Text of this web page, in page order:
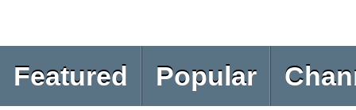
Featured Popular